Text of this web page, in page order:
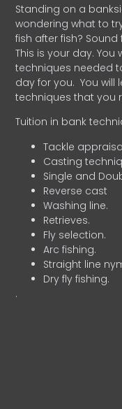
Standing on a
wondering what to
fish after fish? Sound
This is your day.
techniques needed
day for you. You will
techniques that you
Tuition in bank
Tackle
Casting
Single and
Reverse cast
Washing line.
Retrieves.
Fly selection.
Arc fishing.
Straight line
Dry fly fishing.
.